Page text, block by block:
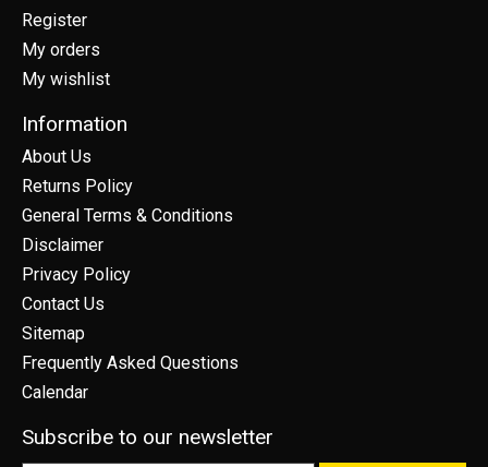
Register
My orders
My wishlist
Information
About Us
Returns Policy
General Terms & Conditions
Disclaimer
Privacy Policy
Contact Us
Sitemap
Frequently Asked Questions
Calendar
Subscribe to our newsletter